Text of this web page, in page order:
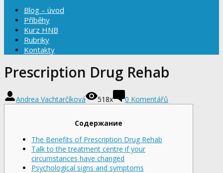
Blog – úvod
Příběhy
Kurz HNB
Rubriky
Kontakty
Prescription Drug Rehab
Andrea Vachtarčíková 518x 0 Komentářů
Содержание
The Benefits of Prescription Drug Rehab
Talk to the treatment centre if your
circumstances have changed
Psychological signs and symptoms